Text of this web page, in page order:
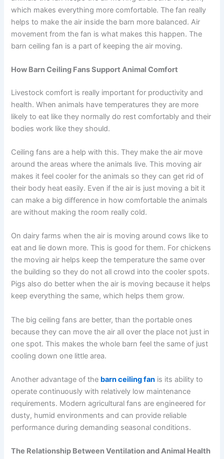
which makes everything more comfortable. The fan really
helps to make the air inside the barn more balanced. Air
movement from the fan is what makes this happen. The
barn ceiling fan is a part of keeping the air moving.
How Barn Ceiling Fans Support Animal Comfort
Livestock comfort is really important for productivity and
health. When animals have temperatures they are more
likely to eat like they normally do rest comfortably and their
bodies work like they should.
Ceiling fans are a help with this. They make the air move
around the areas where the animals live. This moving air
makes it feel cooler for the animals so they can get rid of
their body heat easily. Even if the air is just moving a bit it
can make a big difference in how comfortable the animals
are without making the room really cold.
On dairy farms when the air is moving around cows like to
eat and lie down more. This is good for them. For chickens
the moving air helps keep the temperature the same over
the building so they do not all crowd into the cooler spots.
Pigs also do better when the air is moving because it helps
keep everything the same, which helps them grow.
The big ceiling fans are better, than the portable ones
because they can move the air all over the place not just in
one spot. This makes the whole barn feel the same of just
cooling down one little area.
Another advantage of the barn ceiling fan is its ability to
operate continuously with relatively low maintenance
requirements. Modern agricultural fans are engineered for
dusty, humid environments and can provide reliable
performance during demanding seasonal conditions.
The Relationship Between Ventilation and Animal Health